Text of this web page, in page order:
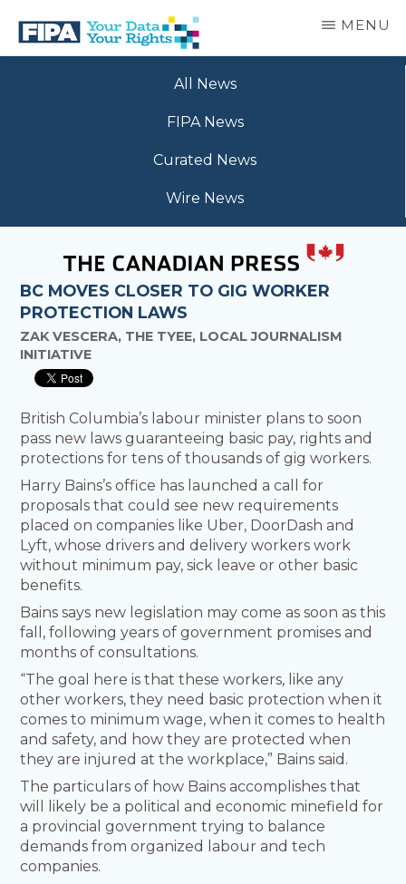
main
BC
MENU
All News
FIPA News
Curated News
Wire News
BC MOVES CLOSER TO GIG WORKER
PROTECTION LAWS
ZAK VESCERA, THE TYEE, LOCAL JOURNALISM
INITIATIVE
British Columbia’s labour minister plans to soon
pass new laws guaranteeing basic pay, rights and
protections for tens of thousands of gig workers.
Harry Bains’s office has launched a call for
proposals that could see new requirements
placed on companies like Uber, DoorDash and
Lyft, whose drivers and delivery workers work
without minimum pay, sick leave or other basic
benefits.
Bains says new legislation may come as soon as this
fall, following years of government promises and
months of consultations.
“The goal here is that these workers, like any
other workers, they need basic protection when it
comes to minimum wage, when it comes to health
and safety, and how they are protected when
they are injured at the workplace,” Bains said.
The particulars of how Bains accomplishes that
will likely be a political and economic minefield for
a provincial government trying to balance
demands from organized labour and tech
companies.